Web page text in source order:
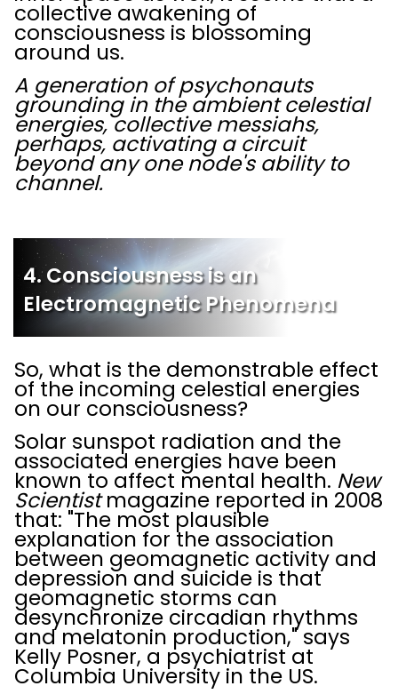
collective awakening of
consciousness is blossoming
around us.
A generation of psychonauts
grounding in the ambient celestial
energies, collective messiahs,
perhaps, activating a circuit
beyond any one node's ability to
channel.
4. Consciousness is an
Electromagnetic Phenomena
So, what is the demonstrable effect
of the incoming celestial energies
on our consciousness?
Solar sunspot radiation and the
associated energies have been
known to affect mental health. New
Scientistmagazine reported in 2008
that: "The most plausible
explanation for the association
between geomagnetic activity and
depression and suicide is that
geomagnetic storms can
desynchronize circadian rhythms
and melatonin production," says
Kelly Posner, a psychiatrist at
Columbia University in the US.